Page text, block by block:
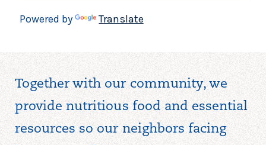
Powered by Translate
Together with our community, we
provide nutritious food and essential
resources so our neighbors facing